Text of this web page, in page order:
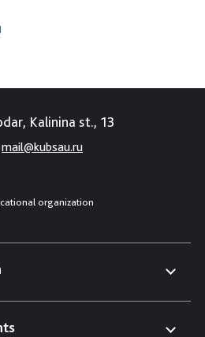
Kalinina st., 13
mail@kubsau.ru
organization